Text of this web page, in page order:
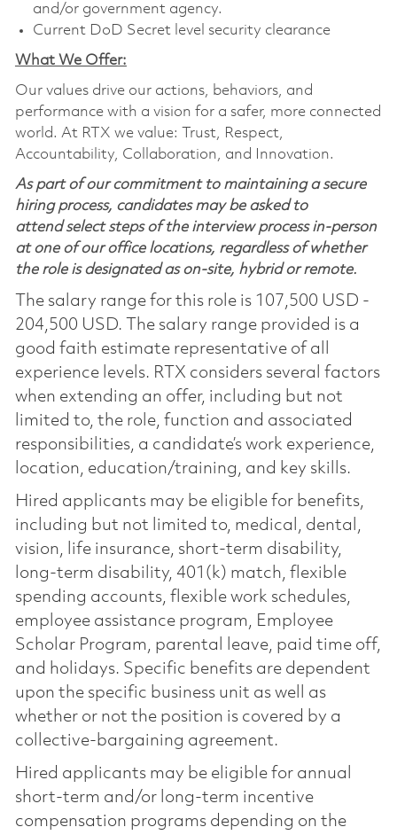
and/or government agency.
Current DoD Secret level security clearance
What We Offer:
Our values drive our actions, behaviors, and
performance with a vision for a safer, more connected
world. At RTX we value: Trust, Respect,
Accountability, Collaboration, and Innovation.
As part of our commitment to maintaining a secure
hiring process, candidates may be asked to
attend select steps of the interview process in-person
at one of our office locations, regardless of whether
the role is designated as on-site, hybrid or remote.
The salary range for this role is 107,500 USD -
204,500 USD. The salary range provided is a
good faith estimate representative of all
experience levels. RTX considers several factors
when extending an offer, including but not
limited to, the role, function and associated
responsibilities, a candidate’s work experience,
location, education/training, and key skills.
Hired applicants may be eligible for benefits,
including but not limited to, medical, dental,
vision, life insurance, short-term disability,
long-term disability, 401(k) match, flexible
spending accounts, flexible work schedules,
employee assistance program, Employee
Scholar Program, parental leave, paid time off,
and holidays. Specific benefits are dependent
upon the specific business unit as well as
whether or not the position is covered by a
collective-bargaining agreement.
Hired applicants may be eligible for annual
short-term and/or long-term incentive
compensation programs depending on the